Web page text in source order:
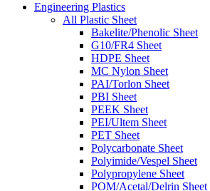
Engineering Plastics
All Plastic Sheet
Bakelite/Phenolic Sheet
G10/FR4 Sheet
HDPE Sheet
MC Nylon Sheet
PAI/Torlon Sheet
PBI Sheet
PEEK Sheet
PEI/Ultem Sheet
PET Sheet
Polycarbonate Sheet
Polyimide/Vespel Sheet
Polypropylene Sheet
POM/Acetal/Delrin Sheet